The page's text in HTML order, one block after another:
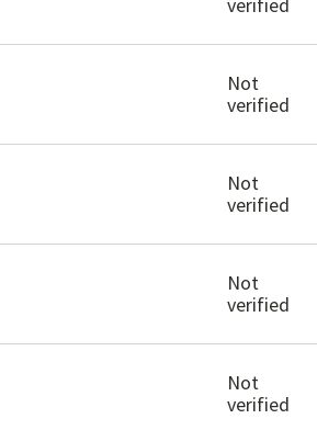
verified
Not
verified
Not
verified
Not
verified
Not
verified